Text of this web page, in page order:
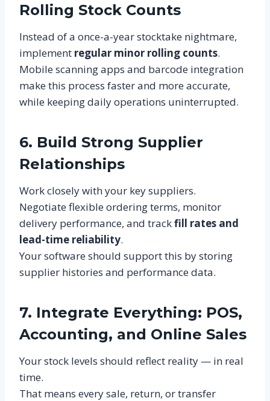
Rolling Stock Counts
Instead of a once-a-year stocktake nightmare,
implement regular minor rolling counts.
Mobile scanning apps and barcode integration
make this process faster and more accurate,
while keeping daily operations uninterrupted.
6. Build Strong Supplier
Relationships
Work closely with your key suppliers.
Negotiate flexible ordering terms, monitor
delivery performance, and trackfill rates and
lead-time reliability.
Your software should support this by storing
supplier histories and performance data.
7. Integrate Everything: POS,
Accounting, and Online Sales
Your stock levels should reflect reality — in real
time.
That means every sale, return, or transfer